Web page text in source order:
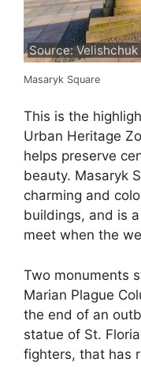
Source:
Masaryk Square
This is the
Urban Heritage
helps preserve
beauty. Masaryk
charming and
buildings, and is
meet when the
Two monuments
Marian Plague
the end of an
statue of St.
fighters, that has